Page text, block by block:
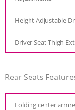
Height Adjustable
Driver Seat Thigh
Rear Seats
Folding center